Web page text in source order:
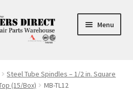
Menu
Steel Tube Spindles – 1/2 in. Square
(15/Box)
MB-TL12